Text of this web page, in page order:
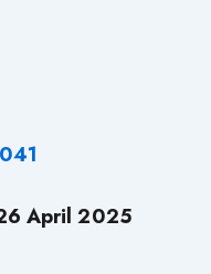
April 2025